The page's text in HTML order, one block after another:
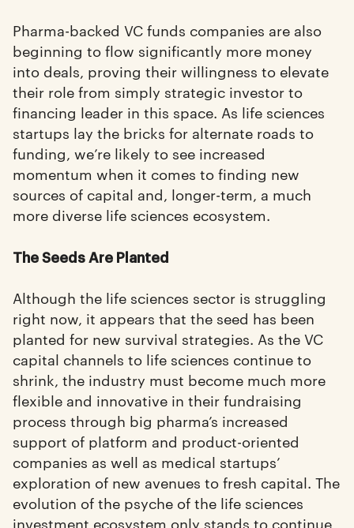
Pharma-backed VC funds companies are also
beginning to flow significantly more money
into deals, proving their willingness to elevate
their role from simply strategic investor to
financing leader in this space. As life sciences
startups lay the bricks for alternate roads to
funding, we’re likely to see increased
momentum when it comes to finding new
sources of capital and, longer-term, a much
more diverse life sciences ecosystem.
The Seeds Are Planted
Although the life sciences sector is struggling
right now, it appears that the seed has been
planted for new survival strategies. As the VC
capital channels to life sciences continue to
shrink, the industry must become much more
flexible and innovative in their fundraising
process through big pharma’s increased
support of platform and product-oriented
companies as well as medical startups’
exploration of new avenues to fresh capital. The
evolution of the psyche of the life sciences
investment ecosystem only stands to continue